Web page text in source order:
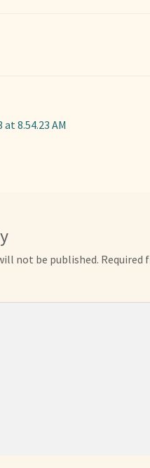
8.54.23 AM
not be published. Required